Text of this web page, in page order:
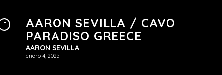
AARON SEVILLA / CAVO
PARADISO GREECE
AARON SEVILLA
enero 4, 2025